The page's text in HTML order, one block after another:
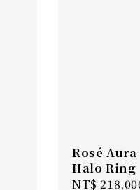
Rosé
Halo Ring
Regular
NT$